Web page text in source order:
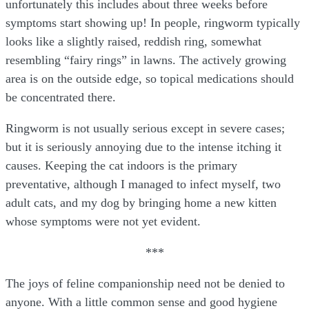
unfortunately this includes about three weeks before
symptoms start showing up! In people, ringworm typically
looks like a slightly raised, reddish ring, somewhat
resembling “fairy rings” in lawns. The actively growing
area is on the outside edge, so topical medications should
be concentrated there.
Ringworm is not usually serious except in severe cases;
but it is seriously annoying due to the intense itching it
causes. Keeping the cat indoors is the primary
preventative, although I managed to infect myself, two
adult cats, and my dog by bringing home a new kitten
whose symptoms were not yet evident.
***
The joys of feline companionship need not be denied to
anyone. With a little common sense and good hygiene